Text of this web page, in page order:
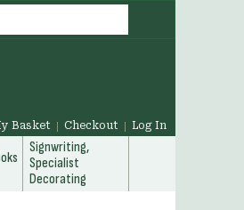
Basket Checkout Log In
Signwriting,
Specialist
Decorating